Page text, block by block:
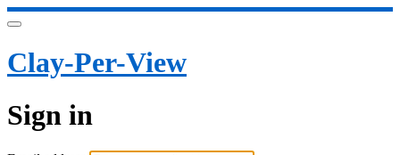
Clay-Per-View
Sign in